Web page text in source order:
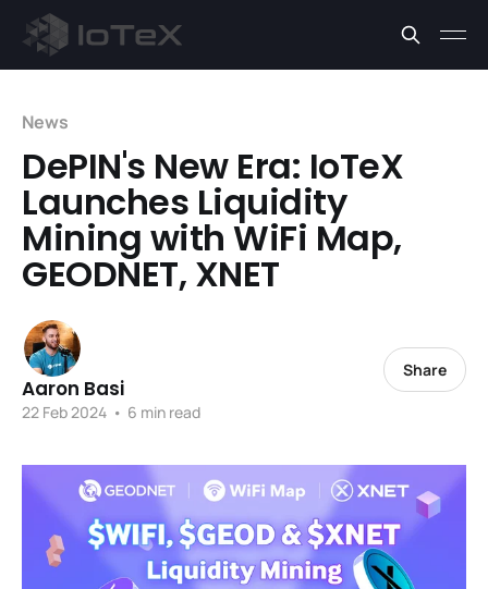
News
DePIN's New Era: IoTeX
Launches Liquidity
Mining with WiFi Map,
GEODNET, XNET
Aaron Basi
22 Feb 2024 • 6 min read
Share